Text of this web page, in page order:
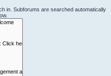
in. Subforums are searched automatically